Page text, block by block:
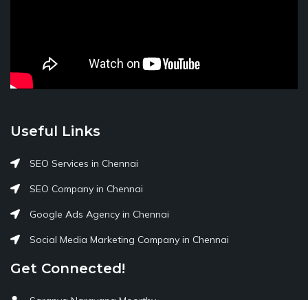
Useful Links
SEO Services in Chennai
SEO Company in Chennai
Google Ads Agency in Chennai
Social Media Marketing Company in Chennai
Get Connected!